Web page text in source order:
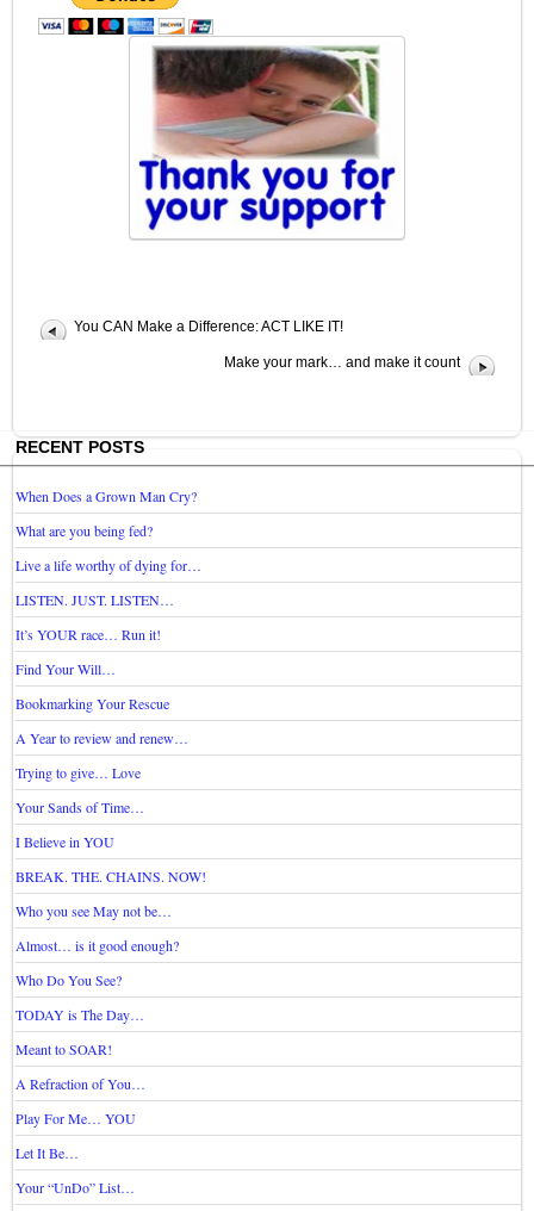
You CAN Make a Difference: ACT LIKE IT!
Make your mark… and make it count
RECENT POSTS
When Does a Grown Man Cry?
What are you being fed?
Live a life worthy of dying for…
LISTEN. JUST. LISTEN…
It’s YOUR race… Run it!
Find Your Will…
Bookmarking Your Rescue
A Year to review and renew…
Trying to give… Love
Your Sands of Time…
I Believe in YOU
BREAK. THE. CHAINS. NOW!
Who you see May not be…
Almost… is it good enough?
Who Do You See?
TODAY is The Day…
Meant to SOAR!
A Refraction of You…
Play For Me… YOU
Let It Be…
Your “UnDo” List…